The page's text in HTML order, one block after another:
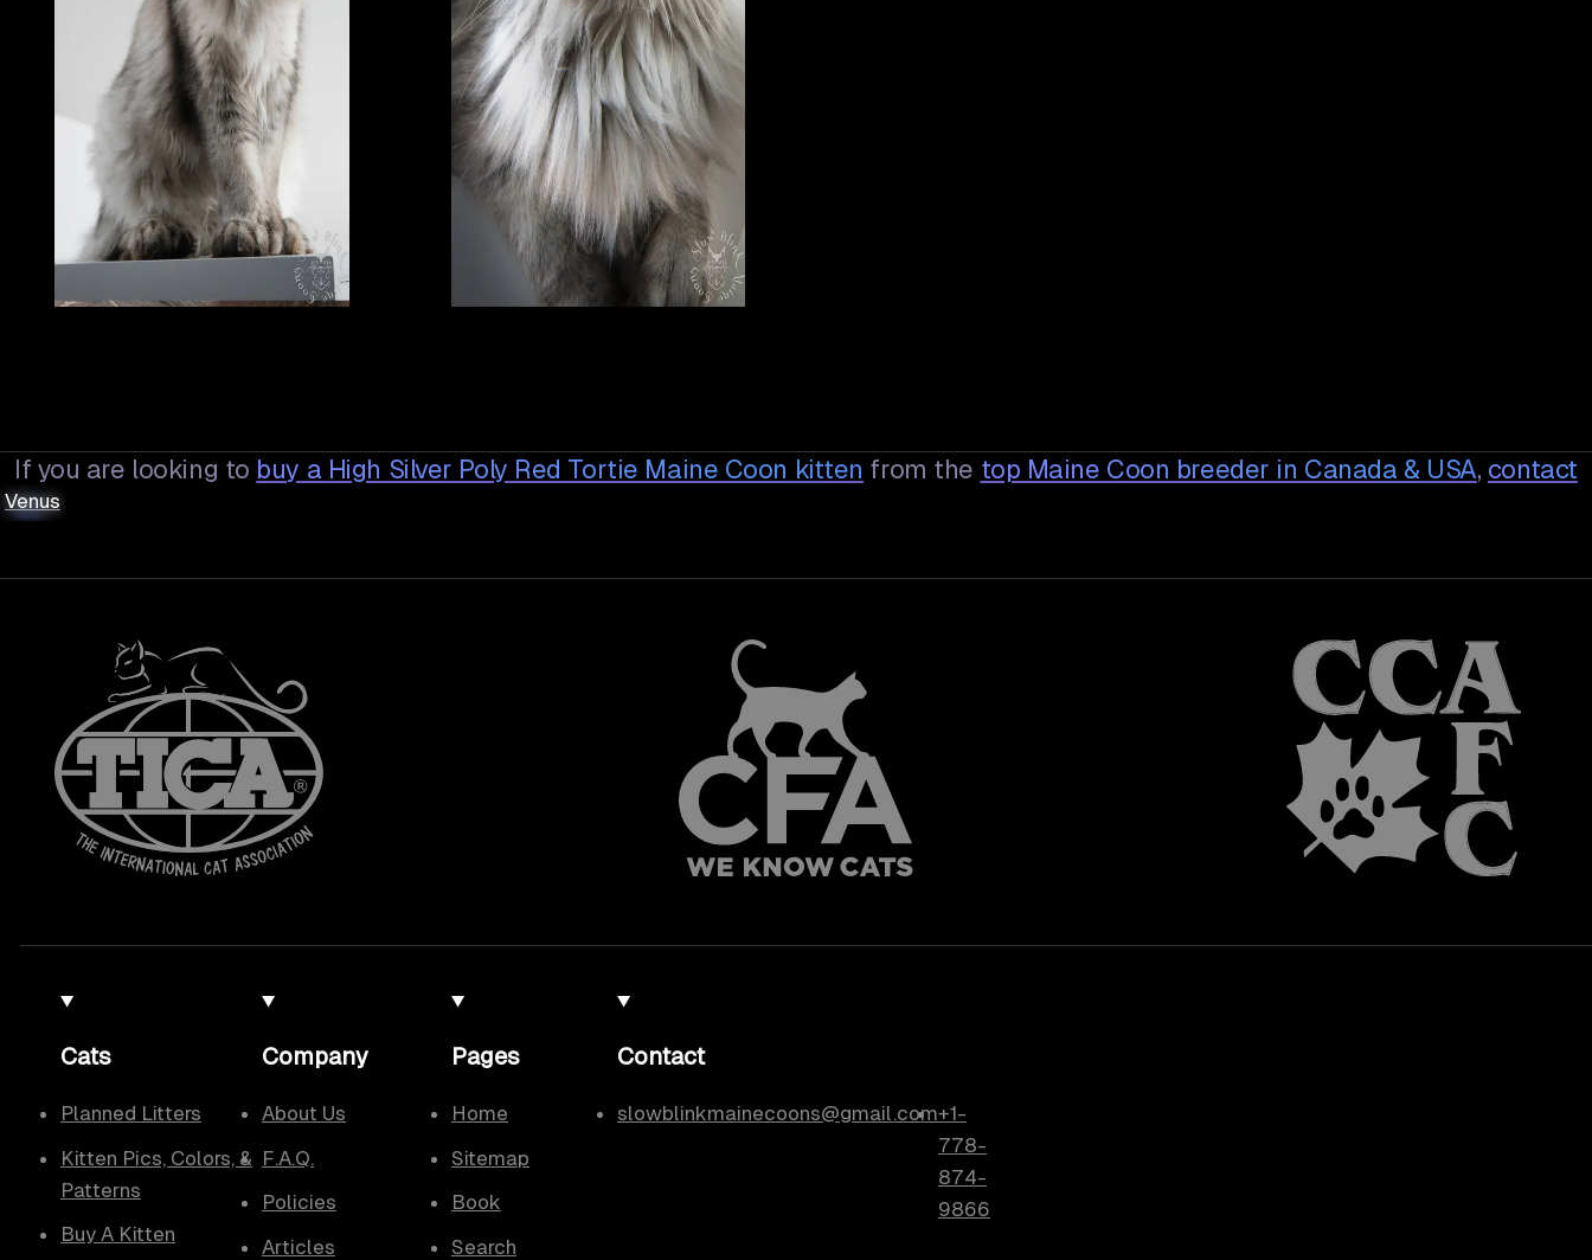
Venus
Venus
If you are looking to buy a High Silver Poly Red Tortie Maine Coon kitten from the top Maine Coon breeder in Canada & USA, contact
us.
Cats
Planned Litters
Kitten Pics, Colors, &
Patterns
Buy A Kitten
Company
About Us
F.A.Q.
Policies
Articles
Pages
Home
Sitemap
Book
Search
Contact
slowblinkmainecoons@gmail.com+1-
778-
874-
9866